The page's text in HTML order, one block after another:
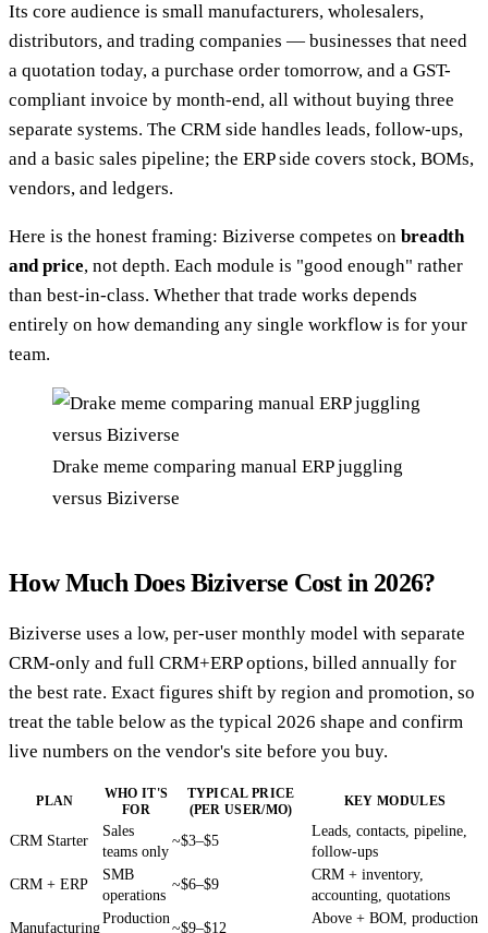
Its core audience is small manufacturers, wholesalers,
distributors, and trading companies — businesses that need
a quotation today, a purchase order tomorrow, and a GST-
compliant invoice by month-end, all without buying three
separate systems. The CRM side handles leads, follow-ups,
and a basic sales pipeline; the ERP side covers stock, BOMs,
vendors, and ledgers.
Here is the honest framing: Biziverse competes on breadth
and price, not depth. Each module is "good enough" rather
than best-in-class. Whether that trade works depends
entirely on how demanding any single workflow is for your
team.
Drake meme comparing manual ERP juggling
versus Biziverse
How Much Does Biziverse Cost in 2026?
Biziverse uses a low, per-user monthly model with separate
CRM-only and full CRM+ERP options, billed annually for
the best rate. Exact figures shift by region and promotion, so
treat the table below as the typical 2026 shape and confirm
live numbers on the vendor's site before you buy.
PLAN
WHO IT'S
FOR
TYPICAL PRICE
(PER USER/MO)
KEY MODULES
CRM Starter
Sales
teams only
~$3–$5
Leads, contacts, pipeline,
follow-ups
CRM + ERP
SMB
operations
~$6–$9
CRM + inventory,
accounting, quotations
Manufacturing
Production
~$9–$12
Above + BOM, production